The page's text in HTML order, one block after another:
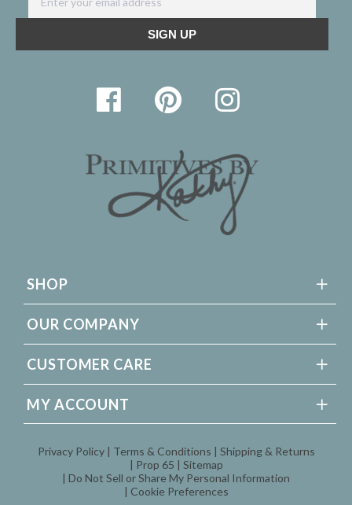
SHOP
OUR COMPANY
CUSTOMER CARE
MY ACCOUNT
Privacy Policy Terms & Conditions
Shipping & Returns
Prop 65
Sitemap
Do Not Sell or Share My Personal Information
Cookie Preferences